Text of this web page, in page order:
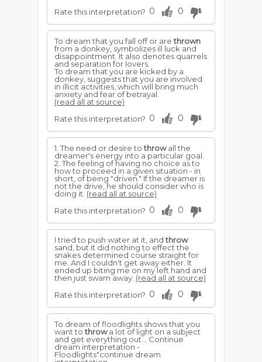
Rate this interpretation? 0 0
To dream that you fall off or arethrown
from a donkey, symbolizes ill luck and
disappointment. It also denotes quarrels
and separation for lovers.
To dream that you are kicked by a
donkey, suggests that you are involved
in illicit activities, which will bring much
anxiety and fear of betrayal.
(read all at source)
Rate this interpretation? 0 0
1. The need or desire tothrowall the
dreamer's energy into a particular goal.
2. The feeling of having no choice as to
how to proceed in a given situation - in
short, of being "driven." If the dreamer is
not the drive, he should consider who is
doing it. (read all at source)
Rate this interpretation? 0 0
I tried to push water at it, andthrow
sand, but it did nothing to effect the
snakes determined course straight for
me. And I couldn't get away either. It
ended up biting me on my left hand and
then just swam away. (read all at source)
Rate this interpretation? 0 0
To dream of floodlights shows that you
want tothrowa lot of light on a subject
and get everything out... Continue
dream interpretation -
Floodlights"continue dream